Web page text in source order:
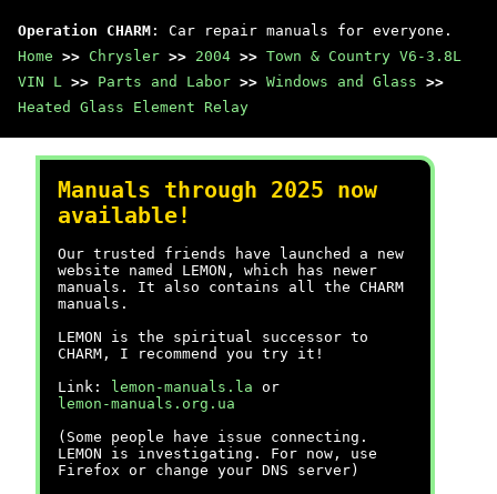
Operation CHARM : Car repair manuals for everyone.
Home >> Chrysler >> 2004 >> Town & Country V6-3.8L
VIN L >> Parts and Labor >> Windows and Glass >>
Heated Glass Element Relay
Manuals through 2025 now
available!
Our trusted friends have launched a new
website named LEMON, which has newer
manuals. It also contains all the CHARM
manuals.
LEMON is the spiritual successor to
CHARM, I recommend you try it!
Link:
lemon-manuals.la or
lemon-manuals.org.ua
(Some people have issue connecting.
LEMON is investigating. For now, use
Firefox or change your DNS server)